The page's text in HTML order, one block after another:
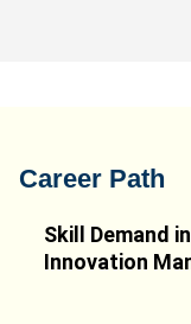
Career Path
Skill Demand
Innovation